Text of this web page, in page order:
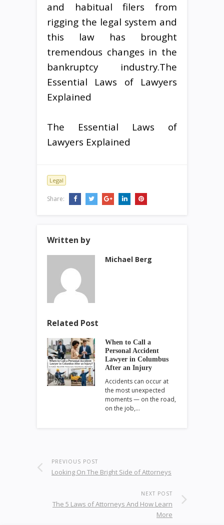
and habitual filers from
rigging the legal system and
this law has brought
tremendous changes in the
bankruptcy industry.The
Essential Laws of Lawyers
Explained
The Essential Laws of
Lawyers Explained
Legal
Share:
Written by
Michael Berg
Related Post
When to Call a
Personal Accident
Lawyer in Columbus
After an Injury
Accidents can occur at
the most unexpected
moments — on the road,
on the job,…
PREVIOUS POST
Looking On The Bright Side of Attorneys
NEXT POST
The 5 Laws of Attorneys And How Learn
More